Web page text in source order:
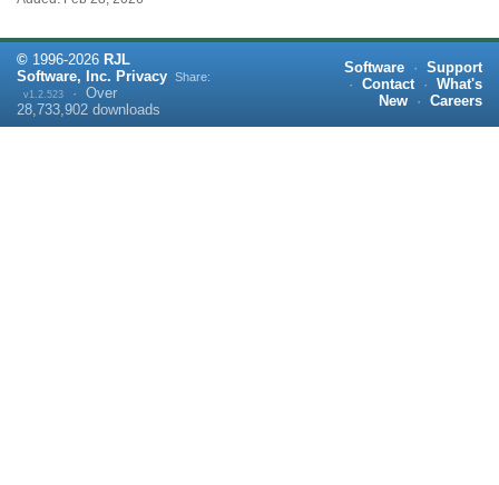
© 1996-2026 RJL
Software, Inc. Privacy
v1.2.523 · Over
28,733,902 downloads
Share:
Software · Support
· Contact · What's
New
· Careers